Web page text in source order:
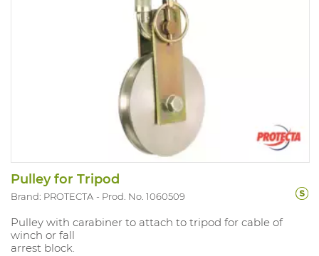
Pulley for Tripod
Brand: PROTECTA Prod. No. 1060509
Pulley with carabiner to attach to tripod for cable of
winch or fall
arrest block.